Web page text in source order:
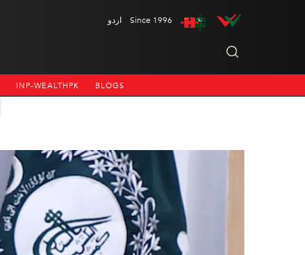
اردو Since 1996
INP-WEALTHPK BLOGS